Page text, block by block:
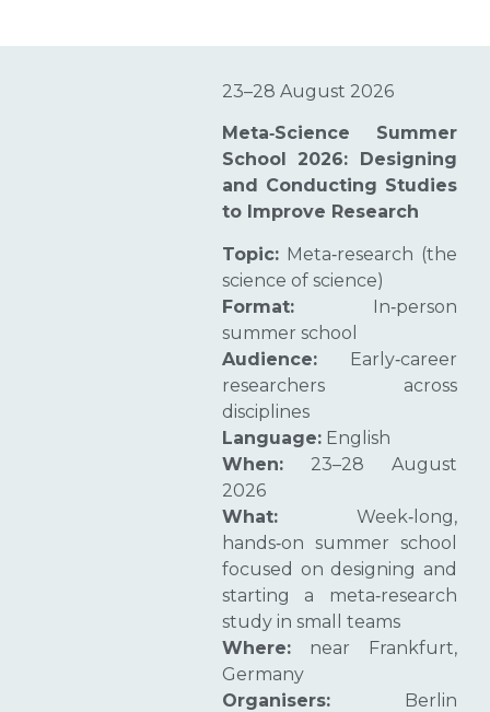
23–28 August 2026
Meta‑Science Summer
School 2026: Designing
and Conducting Studies
to Improve Research
Topic:Meta‑research (the
science of science)
Format:In‑person
summer school
Audience:Early‑career
researchers across
disciplines
Language:English
When:23–28 August
2026
What:Week‑long,
hands‑on summer school
focused on designing and
starting a meta‑research
study in small teams
Where:near Frankfurt,
Germany
Organisers:Berlin